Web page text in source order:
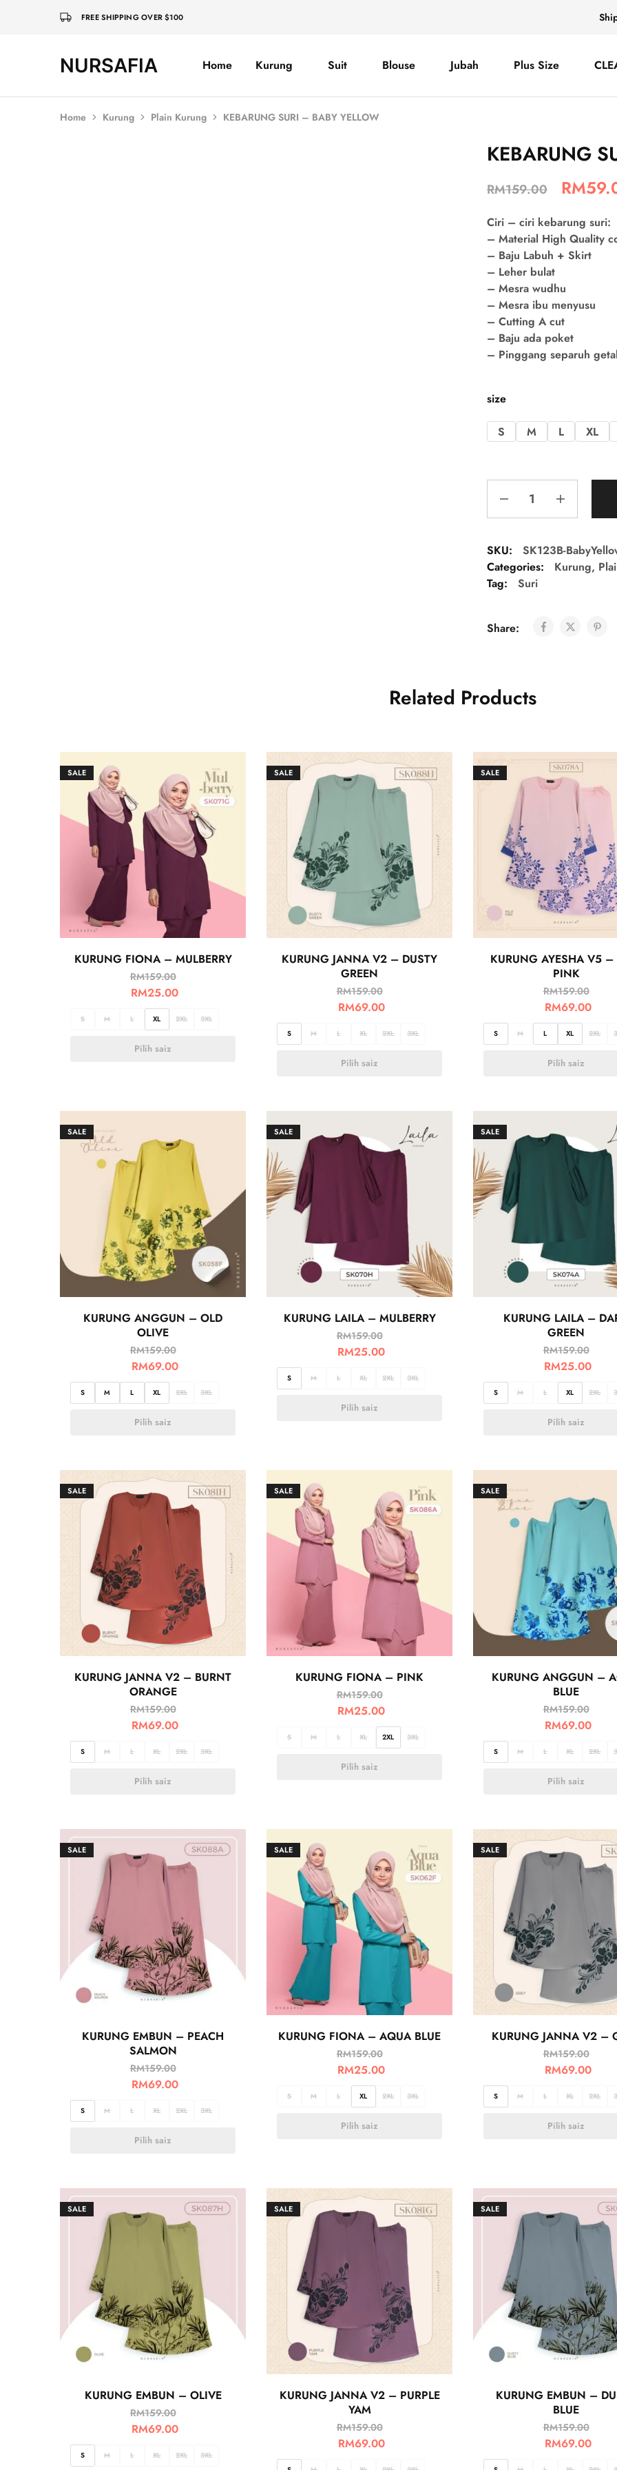
FREE SHIPPING OVER $100
NURSAFIA
Nursafia
Truly Home Kurung Suit Blouse Jubah Plus Size
Home Kurung Plain Kurung KEBARUNG SURI – BABY YELLOW
KEBARUNG
RM159.00 RM
Ciri – ciri kebarung suri:
– Material High Quality
– Baju Labuh + Skirt
– Leher bulat
– Mesra wudhu
– Mesra ibu menyusu
– Cutting A cut
– Baju ada poket
– Pinggang separuh
size
S M L XL
SKU:
SK123B-
Categories:
Kurung,
Tag:
Suri
Share:
Related Products
SALE
KURUNG FIONA – MULBERRY
RM159.00
RM25.00
S M L XL 2XL 3XL
Pilih saiz
SALE
KURUNG JANNA V2 – DUSTY
GREEN
RM159.00
RM69.00
S M L XL 2XL 3XL
Pilih saiz
SALE
KURUNG AYESHA V5 –
PINK
RM159.00
RM69.00
S M L XL 2XL
Pilih saiz
SALE
KURUNG ANGGUN – OLD
OLIVE
RM159.00
RM69.00
S M L XL 2XL 3XL
Pilih saiz
SALE
KURUNG LAILA – MULBERRY
RM159.00
RM25.00
S M L XL 2XL 3XL
Pilih saiz
SALE
KURUNG LAILA –
GREEN
RM159.00
RM25.00
S M L XL 2XL
Pilih saiz
SALE
KURUNG JANNA V2 – BURNT
ORANGE
RM159.00
RM69.00
S M L XL 2XL 3XL
Pilih saiz
SALE
KURUNG FIONA – PINK
RM159.00
RM25.00
S M L XL 2XL 3XL
Pilih saiz
SALE
KURUNG ANGGUN –
BLUE
RM159.00
RM69.00
S M L XL 2XL
Pilih saiz
SALE
KURUNG EMBUN – PEACH
SALMON
RM159.00
RM69.00
S M L XL 2XL 3XL
Pilih saiz
SALE
KURUNG FIONA – AQUA BLUE
RM159.00
RM25.00
S M L XL 2XL 3XL
Pilih saiz
SALE
KURUNG JANNA V2 –
RM159.00
RM69.00
S M L XL 2XL
Pilih saiz
SALE
KURUNG EMBUN – OLIVE
RM159.00
RM69.00
S M L XL 2XL 3XL
SALE
KURUNG JANNA V2 – PURPLE
YAM
RM159.00
RM69.00
SALE
KURUNG EMBUN –
BLUE
RM159.00
RM69.00